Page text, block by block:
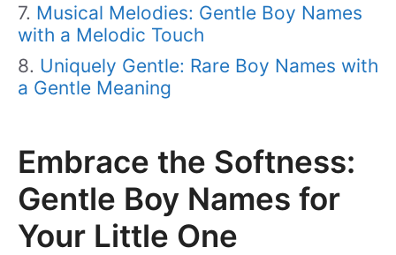
Musical Melodies: Gentle Boy Names
with a Melodic Touch
Uniquely Gentle: Rare Boy Names with
a Gentle Meaning
Embrace the Softness:
Gentle Boy Names for
Your Little One